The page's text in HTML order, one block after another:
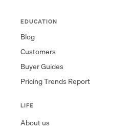
EDUCATION
Blog
Customers
Buyer Guides
Pricing Trends Report
LIFE
About us